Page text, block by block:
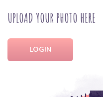
UPLOAD YOUR PHOTO HERE
LOGIN